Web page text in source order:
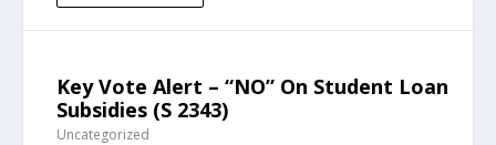
Key Vote Alert – “NO” On Student Loan
Subsidies (S 2343)
Uncategorized